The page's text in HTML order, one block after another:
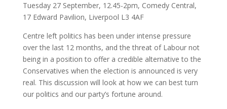
Tuesday 27 September, 12.45-2pm, Comedy Central,
17 Edward Pavilion, Liverpool L3 4AF
Centre left politics has been under intense pressure
over the last 12 months, and the threat of Labour not
being in a position to offer a credible alternative to the
Conservatives when the election is announced is very
real. This discussion will look at how we can best turn
our politics and our party’s fortune around.